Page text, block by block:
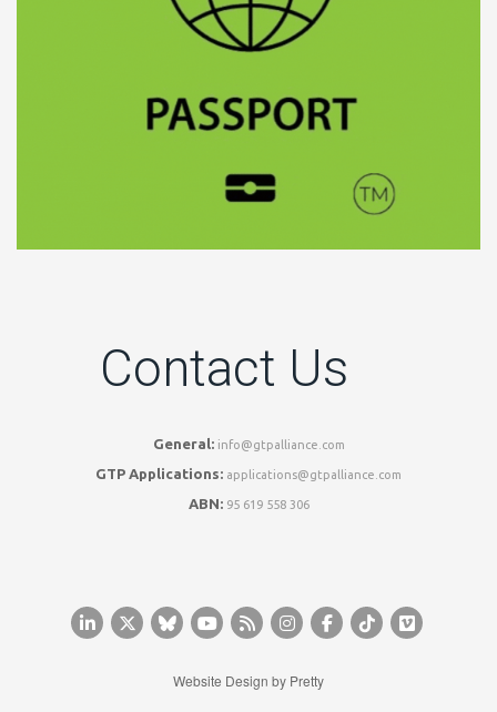
Contact Us
General: info@gtpalliance.com
GTP Applications: applications@gtpalliance.com
ABN:95 619 558 306
Website Design by Pretty